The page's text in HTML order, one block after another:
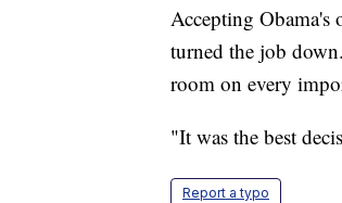
Accepting Obama's
turned the job
room on every
"It was the best
Report a typo